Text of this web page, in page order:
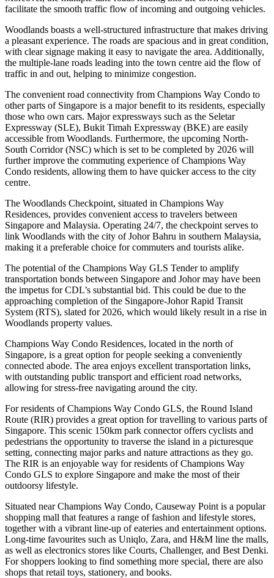
facilitate the smooth traffic flow of incoming and outgoing vehicles.
Woodlands boasts a well-structured infrastructure that makes driving
a pleasant experience. The roads are spacious and in great condition,
with clear signage making it easy to navigate the area. Additionally,
the multiple-lane roads leading into the town centre aid the flow of
traffic in and out, helping to minimize congestion.
The convenient road connectivity from Champions Way Condo to
other parts of Singapore is a major benefit to its residents, especially
those who own cars. Major expressways such as the Seletar
Expressway (SLE), Bukit Timah Expressway (BKE) are easily
accessible from Woodlands. Furthermore, the upcoming North-
South Corridor (NSC) which is set to be completed by 2026 will
further improve the commuting experience of Champions Way
Condo residents, allowing them to have quicker access to the city
centre.
The Woodlands Checkpoint, situated in Champions Way
Residences, provides convenient access to travelers between
Singapore and Malaysia. Operating 24/7, the checkpoint serves to
link Woodlands with the city of Johor Bahru in southern Malaysia,
making it a preferable choice for commuters and tourists alike.
The potential of the Champions Way GLS Tender to amplify
transportation bonds between Singapore and Johor may have been
the impetus for CDL’s substantial bid. This could be due to the
approaching completion of the Singapore-Johor Rapid Transit
System (RTS), slated for 2026, which would likely result in a rise in
Woodlands property values.
Champions Way Condo Residences, located in the north of
Singapore, is a great option for people seeking a conveniently
connected abode. The area enjoys excellent transportation links,
with outstanding public transport and efficient road networks,
allowing for stress-free navigating around the city.
For residents of Champions Way Condo GLS, the Round Island
Route (RIR) provides a great option for travelling to various parts of
Singapore. This scenic 150km park connector offers cyclists and
pedestrians the opportunity to traverse the island in a picturesque
setting, connecting major parks and nature attractions as they go.
The RIR is an enjoyable way for residents of Champions Way
Condo GLS to explore Singapore and make the most of their
outdoorsy lifestyle.
Situated near Champions Way Condo, Causeway Point is a popular
shopping mall that features a range of fashion and lifestyle stores,
together with a vibrant line-up of eateries and entertainment options.
Long-time favourites such as Uniqlo, Zara, and H&M line the malls,
as well as electronics stores like Courts, Challenger, and Best Denki.
For shoppers looking to find something more special, there are also
shops that retail toys, stationery, and books.